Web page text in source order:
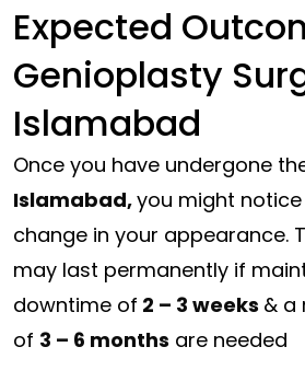
Expected
Genioplasty
Islamabad
Once you have undergone
Islamabad,you might
change in your appearance.
may last permanently if
downtime of 2 – 3 weeks & a
of 3 – 6 months are needed